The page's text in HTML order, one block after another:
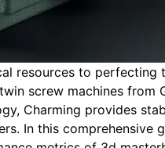
resources to
screw machines from
Charming provides
In this comprehensive